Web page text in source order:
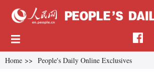
Home >> People's Daily Online Exclusives